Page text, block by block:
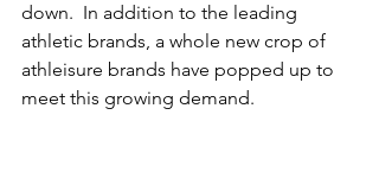
down.  In addition to the leading
athletic brands, a whole new crop of
athleisure brands have popped up to
meet this growing demand.